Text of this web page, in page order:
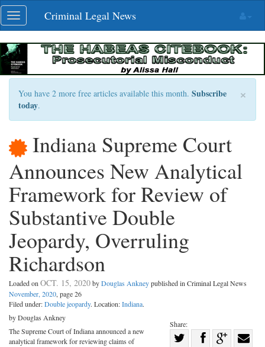
Skip
navigation
Toggle
navigation
Criminal Legal News
×
You have 2 more free articles available this month. Subscribe
today.
Indiana Supreme Court
Announces New Analytical
Framework for Review of
Substantive Double
Jeopardy, Overruling
Richardson
Loaded on OCT. 15, 2020byDouglas Ankneypublished in Criminal Legal News
November, 2020, page 26
Filed under:Double jeopardy. Location:Indiana.
Share:
Share
by Douglas Ankney
The Supreme Court of Indiana announced a new
analytical framework for reviewing claims of